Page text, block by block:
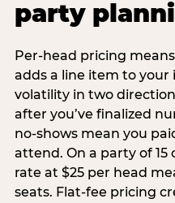
party
Per-head pricing
adds a line item to
volatility in two
after you’ve finalized
no-shows mean you
attend. On a party of 15
rate at $25 per head
seats. Flat-fee pricing